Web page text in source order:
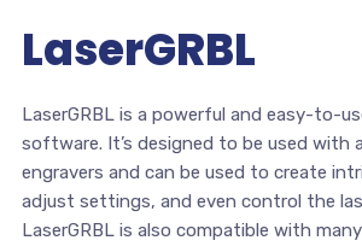
LaserGRBL
LaserGRBL is a powerful and easy-to-
software. It’s designed to be used with
engravers and can be used to create
adjust settings, and even control the
LaserGRBL is also compatible with